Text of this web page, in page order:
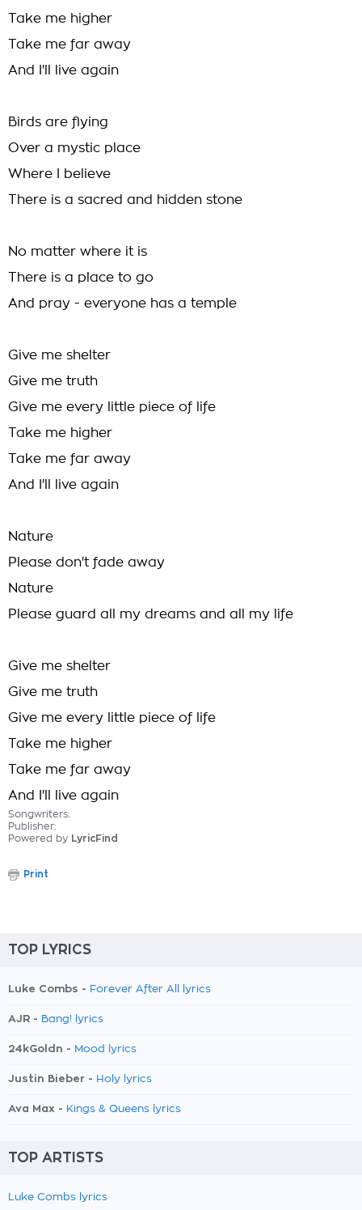
Take me higher
Take me far away
And I'll live again
Birds are flying
Over a mystic place
Where I believe
There is a sacred and hidden stone
No matter where it is
There is a place to go
And pray - everyone has a temple
Give me shelter
Give me truth
Give me every little piece of life
Take me higher
Take me far away
And I'll live again
Nature
Please don't fade away
Nature
Please guard all my dreams and all my life
Give me shelter
Give me truth
Give me every little piece of life
Take me higher
Take me far away
And I'll live again
Songwriters:
Publisher:
Powered by LyricFind
Print
TOP LYRICS
Luke Combs - Forever After All lyrics
AJR - Bang! lyrics
24kGoldn - Mood lyrics
Justin Bieber - Holy lyrics
Ava Max - Kings & Queens lyrics
TOP ARTISTS
Luke Combs lyrics